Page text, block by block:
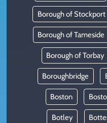
Borough of Stockport
Borough of Tameside
Borough of Torbay
Boroughbridge
Boston
Botley